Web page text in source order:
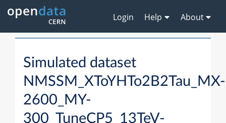
Login Help About
Simulated dataset
NMSSM_XToYHTo2B2Tau_MX-
2600_MY-
300_TuneCP5_13TeV-